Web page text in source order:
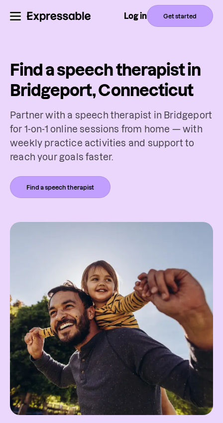
Log in Get started
Find a speech therapist in
Bridgeport, Connecticut
Partner with a speech therapist in Bridgeport
for 1-on-1 online sessions from home — with
weekly practice activities and support to
reach your goals faster.
Find a speech therapist